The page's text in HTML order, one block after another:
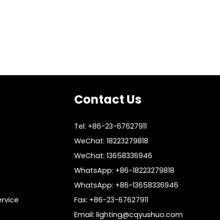
Contact Us
Tel: +86-23-67627911
WeChat: 18223279818
WeChat: 13658336946
WhatsApp: +86-18223279818
WhatsApp: +86-13658336946
Fax: +86-23-67627911
Email:lighting@cqyushuo.com